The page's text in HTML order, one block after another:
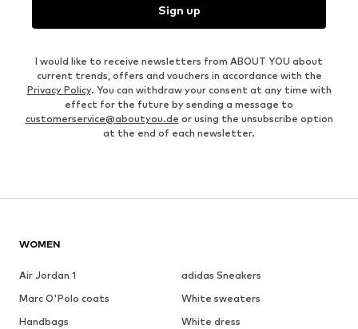
Sign up
I would like to receive newsletters from ABOUT YOU about
current trends, offers and vouchers in accordance with the
Privacy Policy. You can withdraw your consent at any time with
effect for the future by sending a message to
customerservice@aboutyou.de or using the unsubscribe option
at the end of each newsletter.
WOMEN
Air Jordan 1
adidas Sneakers
Marc O'Polo coats
White sweaters
Handbags
White dress